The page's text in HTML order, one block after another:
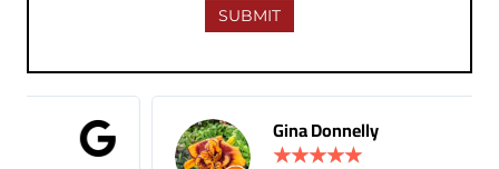
Gina Donnelly
★★★★